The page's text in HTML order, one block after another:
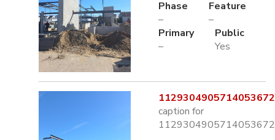
Phase
–
Feature
–
Primary
–
Public
Yes
caption for